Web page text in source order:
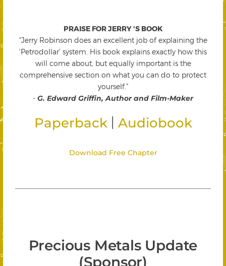
PRAISE FOR JERRY 'S BOOK
"Jerry Robinson does an excellent job of explaining the
'Petrodollar' system. His book explains exactly how this
will come about, but equally important is the
comprehensive section on what you can do to protect
yourself."
- G. Edward Griffin, Author and Film-Maker
Paperback Audiobook
Download Free Chapter
Precious Metals Update
(Sponsor)